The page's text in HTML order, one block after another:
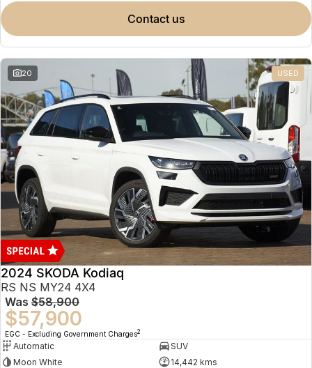
contact us
20 USED
2024 SKODA Kodiaq
RS NS MY24 4X4
Was $58,900
$57,900
EGC - Excluding Government Charges2
Automatic
SUV
Moon White
14,442 kms